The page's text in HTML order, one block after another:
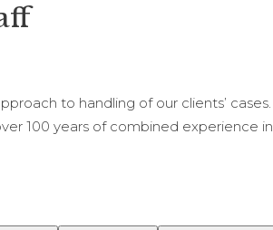
to handling of our clients’ cases.
100 years of combined experience in